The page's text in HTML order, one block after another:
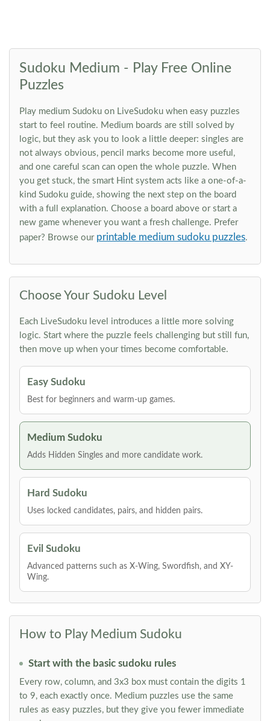
Sudoku Medium - Play Free Online
Puzzles
Play medium Sudoku on LiveSudoku when easy puzzles
start to feel routine. Medium boards are still solved by
logic, but they ask you to look a little deeper: singles are
not always obvious, pencil marks become more useful,
and one careful scan can open the whole puzzle. When
you get stuck, the smart Hint system acts like a one-of-a-
kind Sudoku guide, showing the next step on the board
with a full explanation. Choose a board above or start a
new game whenever you want a fresh challenge. Prefer
paper? Browse our printable medium sudoku puzzles.
Choose Your Sudoku Level
Each LiveSudoku level introduces a little more solving
logic. Start where the puzzle feels challenging but still fun,
then move up when your times become comfortable.
Easy Sudoku
Best for beginners and warm-up games.
Medium Sudoku
Adds Hidden Singles and more candidate work.
Hard Sudoku
Uses locked candidates, pairs, and hidden pairs.
Evil Sudoku
Advanced patterns such as X-Wing, Swordfish, and XY-
Wing.
How to Play Medium Sudoku
Start with the basic sudoku rules
Every row, column, and 3x3 box must contain the digits 1
to 9, each exactly once. Medium puzzles use the same
rules as easy puzzles, but they give you fewer immediate